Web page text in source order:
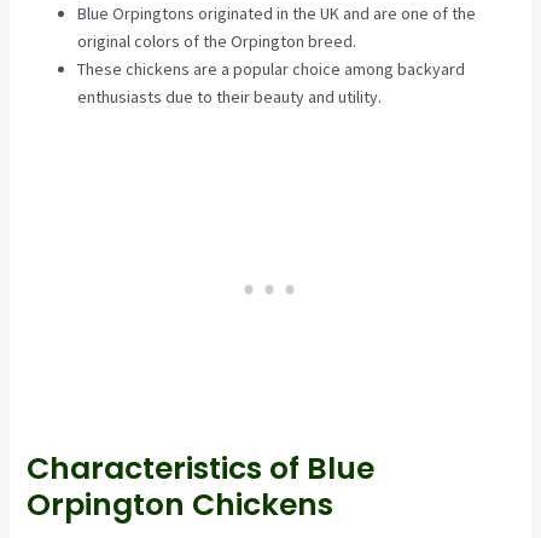
Blue Orpingtons originated in the UK and are one of the
original colors of the Orpington breed.
These chickens are a popular choice among backyard
enthusiasts due to their beauty and utility.
Characteristics of Blue
Orpington Chickens